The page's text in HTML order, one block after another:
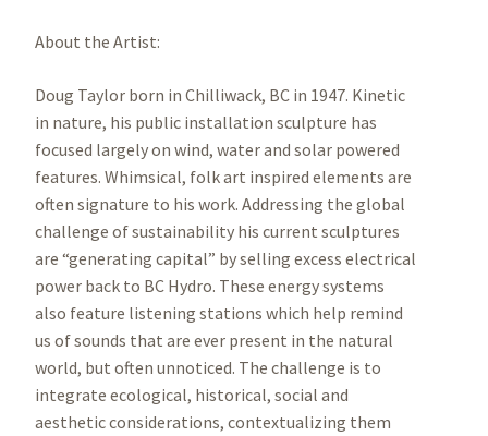
About the Artist:
Doug Taylor born in Chilliwack, BC in 1947. Kinetic
in nature, his public installation sculpture has
focused largely on wind, water and solar powered
features. Whimsical, folk art inspired elements are
often signature to his work. Addressing the global
challenge of sustainability his current sculptures
are “generating capital” by selling excess electrical
power back to BC Hydro. These energy systems
also feature listening stations which help remind
us of sounds that are ever present in the natural
world, but often unnoticed. The challenge is to
integrate ecological, historical, social and
aesthetic considerations, contextualizing them